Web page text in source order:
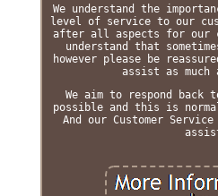
We understand the
level of service to our
after all aspects for our
understand that
however please be
assist as much
We aim to respond back
possible and this is
And our Customer